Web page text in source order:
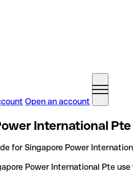
Open an account
International
for Singapore Power
Singapore Power